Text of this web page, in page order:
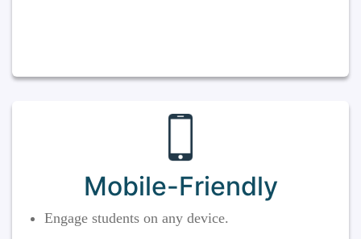
Mobile-Friendly
Engage students on any device.